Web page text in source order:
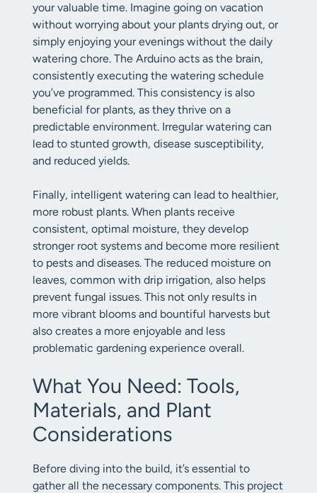
your valuable time. Imagine going on vacation
without worrying about your plants drying out, or
simply enjoying your evenings without the daily
watering chore. The Arduino acts as the brain,
consistently executing the watering schedule
you’ve programmed. This consistency is also
beneficial for plants, as they thrive on a
predictable environment. Irregular watering can
lead to stunted growth, disease susceptibility,
and reduced yields.
Finally, intelligent watering can lead to healthier,
more robust plants. When plants receive
consistent, optimal moisture, they develop
stronger root systems and become more resilient
to pests and diseases. The reduced moisture on
leaves, common with drip irrigation, also helps
prevent fungal issues. This not only results in
more vibrant blooms and bountiful harvests but
also creates a more enjoyable and less
problematic gardening experience overall.
What You Need: Tools,
Materials, and Plant
Considerations
Before diving into the build, it’s essential to
gather all the necessary components. This project